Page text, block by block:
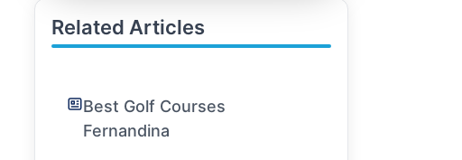
Related Articles
Best Golf Courses
Fernandina